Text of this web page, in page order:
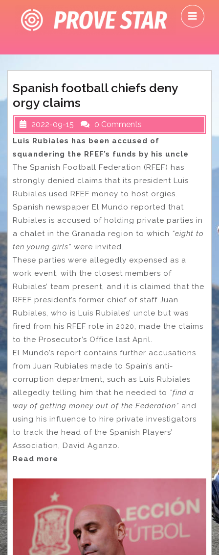
content
Spanish football chiefs deny
orgy claims
2022-09-15 0 Comments
Luis Rubiales has been accused of
squandering the RFEF’s funds by his uncle
The Spanish Football Federation (RFEF) has
strongly denied claims that its president Luis
Rubiales used RFEF money to host orgies.
Spanish newspaper El Mundo reported that
Rubiales is accused of holding private parties in
a chalet in the Granada region to which “eight to
ten young girls” were invited.
These parties were allegedly expensed as a
work event, with the closest members of
Rubiales’ team present, and it is claimed that the
RFEF president’s former chief of staff Juan
Rubiales, who is Luis Rubiales’ uncle but was
fired from his RFEF role in 2020, made the claims
to the Prosecutor’s Office last April.
El Mundo’s report contains further accusations
from Juan Rubiales made to Spain’s anti-
corruption department, such as Luis Rubiales
allegedly telling him that he needed to “find a
way of getting money out of the Federation” and
using his influence to hire private investigators
to track the head of the Spanish Players’
Association, David Aganzo.
Read more